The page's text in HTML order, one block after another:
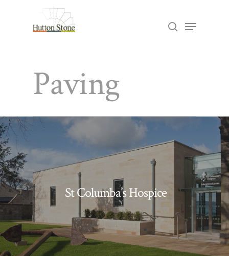
search
Menu
Paving
St Columba’s Hospice